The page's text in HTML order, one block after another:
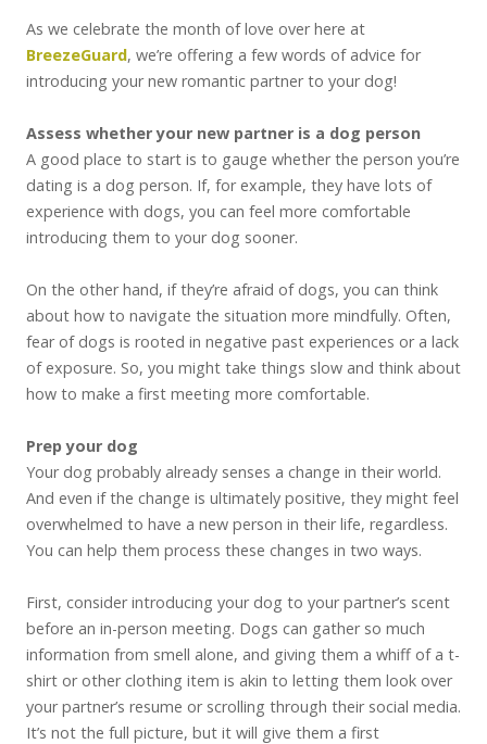
As we celebrate the month of love over here at
BreezeGuard, we’re offering a few words of advice for
introducing your new romantic partner to your dog!
Assess whether your new partner is a dog person
A good place to start is to gauge whether the person you’re
dating is a dog person. If, for example, they have lots of
experience with dogs, you can feel more comfortable
introducing them to your dog sooner.
On the other hand, if they’re afraid of dogs, you can think
about how to navigate the situation more mindfully. Often,
fear of dogs is rooted in negative past experiences or a lack
of exposure. So, you might take things slow and think about
how to make a first meeting more comfortable.
Prep your dog
Your dog probably already senses a change in their world.
And even if the change is ultimately positive, they might feel
overwhelmed to have a new person in their life, regardless.
You can help them process these changes in two ways.
First, consider introducing your dog to your partner’s scent
before an in-person meeting. Dogs can gather so much
information from smell alone, and giving them a whiff of a t-
shirt or other clothing item is akin to letting them look over
your partner’s resume or scrolling through their social media.
It’s not the full picture, but it will give them a first